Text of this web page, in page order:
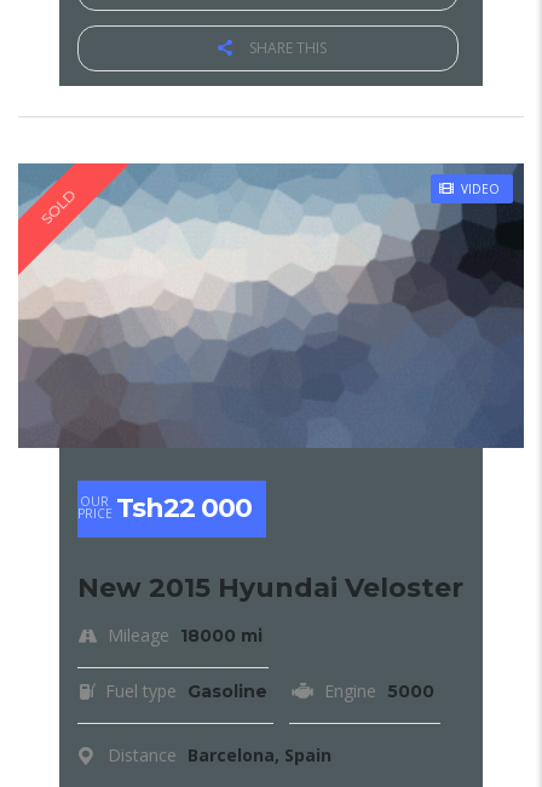
SHARE THIS
VIDEO
SOLD
OUR
PRICE Tsh22 000
New 2015 Hyundai Veloster
Mileage 18000 mi
Fuel type Gasoline Engine 5000
Distance Barcelona, Spain